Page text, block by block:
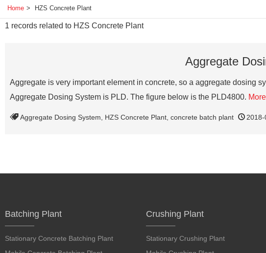
Home > HZS Concrete Plant
1 records related to HZS Concrete Plant
Aggregate
Aggregate is very important element in concrete, so a aggregate dosing
Aggregate Dosing System is PLD. The figure below is the PLD4800. More
Aggregate Dosing System HZS Concrete Plant concrete batch plant
Batching Plant
Stationary Concrete Batching Plant
Crushing Plant
Stationary Crushing Plant